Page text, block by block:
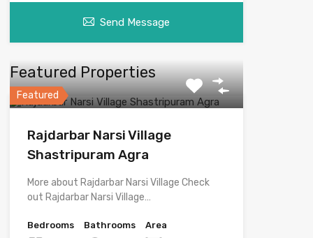
Send Message
Featured Properties
Featured
Rajdarbar Narsi Village
Shastripuram Agra
More about Rajdarbar Narsi Village Check
out Rajdarbar Narsi Village…
Bedrooms
Bathrooms
Area